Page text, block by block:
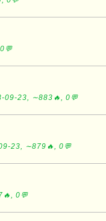
09-23, ∼883🔥, 0💬
23, ∼879🔥, 0💬
0💬